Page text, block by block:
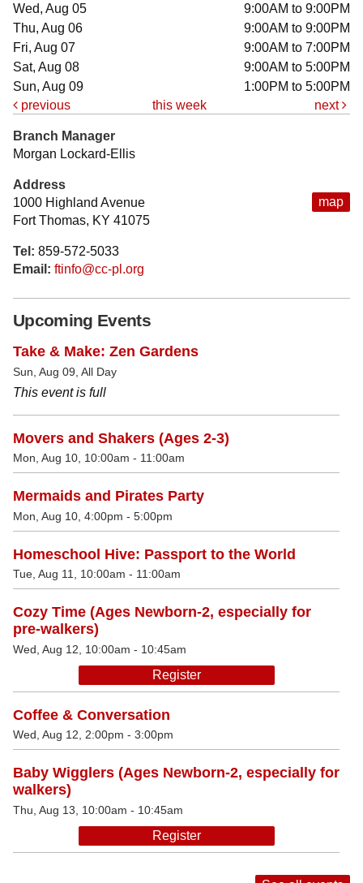
Wed, Aug 05
9:00AM to 9:00PM
Thu, Aug 06
9:00AM to 9:00PM
Fri, Aug 07
9:00AM to 7:00PM
Sat, Aug 08
9:00AM to 5:00PM
Sun, Aug 09
1:00PM to 5:00PM
previous
this week next
map
Branch Manager
Morgan Lockard-Ellis
Address
1000 Highland Avenue
Fort Thomas, KY 41075
Tel: 859-572-5033
Email: ftinfo@cc-pl.org
Upcoming Events
Take & Make: Zen Gardens
Sun, Aug 09, All Day
This event is full
Movers and Shakers (Ages 2-3)
Mon, Aug 10, 10:00am - 11:00am
Mermaids and Pirates Party
Mon, Aug 10, 4:00pm - 5:00pm
Homeschool Hive: Passport to the World
Tue, Aug 11, 10:00am - 11:00am
Cozy Time (Ages Newborn-2, especially for
pre-walkers)
Wed, Aug 12, 10:00am - 10:45am
Register
Coffee & Conversation
Wed, Aug 12, 2:00pm - 3:00pm
Baby Wigglers (Ages Newborn-2, especially for
walkers)
Thu, Aug 13, 10:00am - 10:45am
Register